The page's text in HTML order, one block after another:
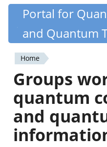
Skip
content
Quantiki
Portal for
and Quantum
You
are
here
Home
Groups
quantum
and